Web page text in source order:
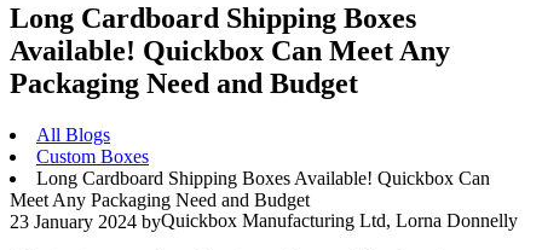
Long Cardboard Shipping Boxes
Available! Quickbox Can Meet Any
Packaging Need and Budget
All Blogs
Custom Boxes
Long Cardboard Shipping Boxes Available! Quickbox Can
Meet Any Packaging Need and Budget
23 January 2024 byQuickbox Manufacturing Ltd, Lorna Donnelly